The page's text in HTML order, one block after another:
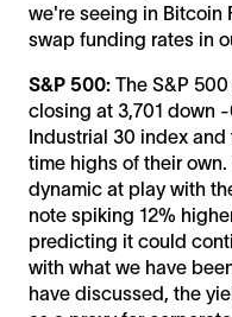
we're seeing in Bitcoin
swap funding rates in
S&P 500: The S&P
closing at 3,701 down
Industrial 30 index
time highs of their
dynamic at play with
note spiking 12%
predicting it could
with what we have
have discussed, the